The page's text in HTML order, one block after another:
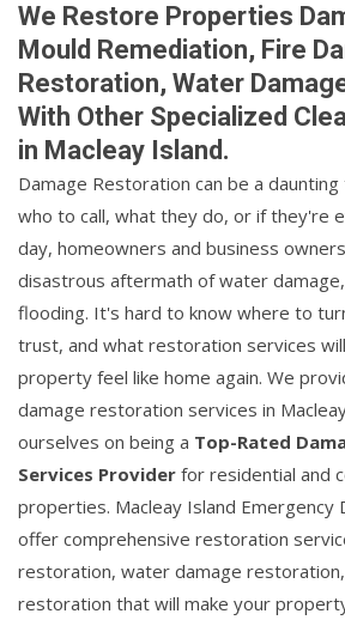
We Restore Properties
Mould Remediation, Fire
Restoration, Water
With Other Specialized
in Macleay Island.
Damage Restoration can be a
who to call, what they do, or if they're
day, homeowners and business
disastrous aftermath of water
flooding. It's hard to know where to
trust, and what restoration services
property feel like home again. We
damage restoration services in
ourselves on being a Top-Rated
Services Provider for residential and
properties. Macleay Island Emergency
offer comprehensive restoration
restoration, water damage
restoration that will make your